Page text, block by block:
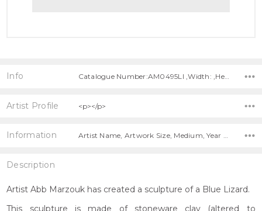
Info Catalogue Number:AM0495LI ,Width: ,Height: ,Depth:
Artist Profile <p></p>
Information Artist Name, Artwork Size, Medium, Year Painted, Title, Free Shipping!,
Description
Artist Abb Marzouk has created a sculpture of a Blue Lizard.
This sculpture is made of stoneware clay (altered to